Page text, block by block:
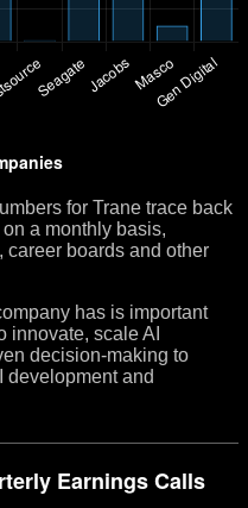
for Trane trace back
a monthly basis,
boards and other
has is important
innovate, scale AI
decision-making to
development and